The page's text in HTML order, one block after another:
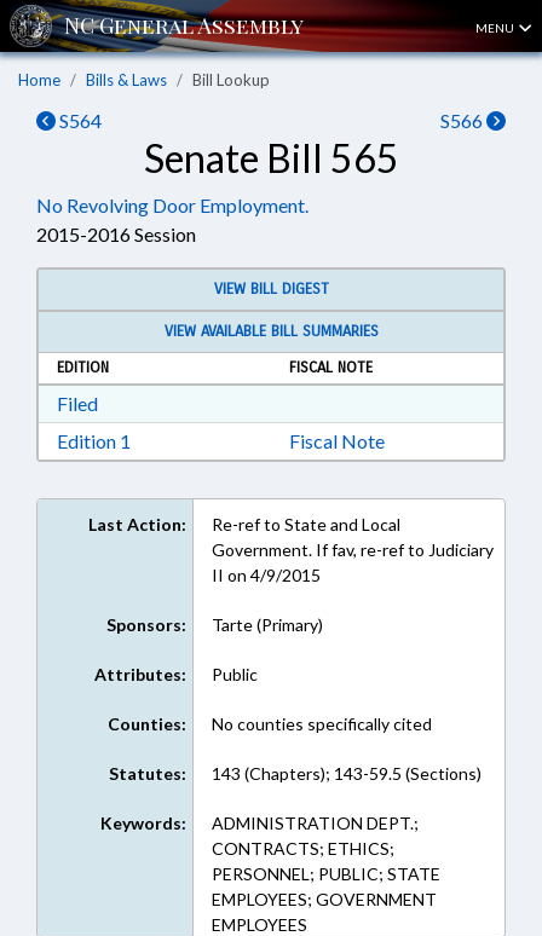
MENU
Home Bills & Laws Bill Lookup
S564 S566
Senate Bill 565
No Revolving Door Employment.
2015-2016 Session
VIEW BILL DIGEST
VIEW AVAILABLE BILL SUMMARIES
EDITION
FISCAL NOTE
FiledDownload Filed in RTF, Rich Text Format
Edition 1 Download Edition 1 in RTF, Rich Text Format
Fiscal Note
Last Action:
Re-ref to State and Local
Government. If fav, re-ref to Judiciary
II on 4/9/2015
Sponsors: Tarte (Primary)
Attributes: Public
Counties: No counties specifically cited
Statutes: 143 (Chapters); 143-59.5 (Sections)
Keywords:
ADMINISTRATION DEPT.;
CONTRACTS; ETHICS;
PERSONNEL; PUBLIC; STATE
EMPLOYEES; GOVERNMENT
EMPLOYEES